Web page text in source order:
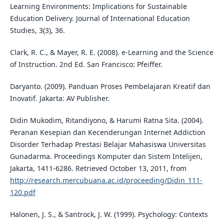
Learning Environments: Implications for Sustainable
Education Delivery. Journal of International Education
Studies, 3(3), 36.
Clark, R. C., & Mayer, R. E. (2008). e-Learning and the Science
of Instruction. 2nd Ed. San Francisco: Pfeiffer.
Daryanto. (2009). Panduan Proses Pembelajaran Kreatif dan
Inovatif. Jakarta: AV Publisher.
Didin Mukodim, Ritandiyono, & Harumi Ratna Sita. (2004).
Peranan Kesepian dan Kecenderungan Internet Addiction
Disorder Terhadap Prestasi Belajar Mahasiswa Universitas
Gunadarma. Proceedings Komputer dan Sistem Intelijen,
Jakarta, 1411-6286. Retrieved October 13, 2011, from
http://research.mercubuana.ac.id/proceeding/Didin_111-
120.pdf
Halonen, J. S., & Santrock, J. W. (1999). Psychology: Contexts